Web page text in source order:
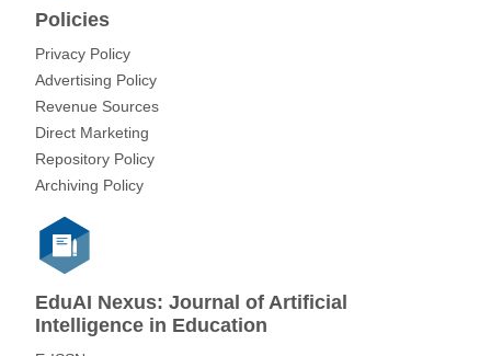
Policies
Privacy Policy
Advertising Policy
Revenue Sources
Direct Marketing
Repository Policy
Archiving Policy
EduAI Nexus: Journal of Artificial
Intelligence in Education